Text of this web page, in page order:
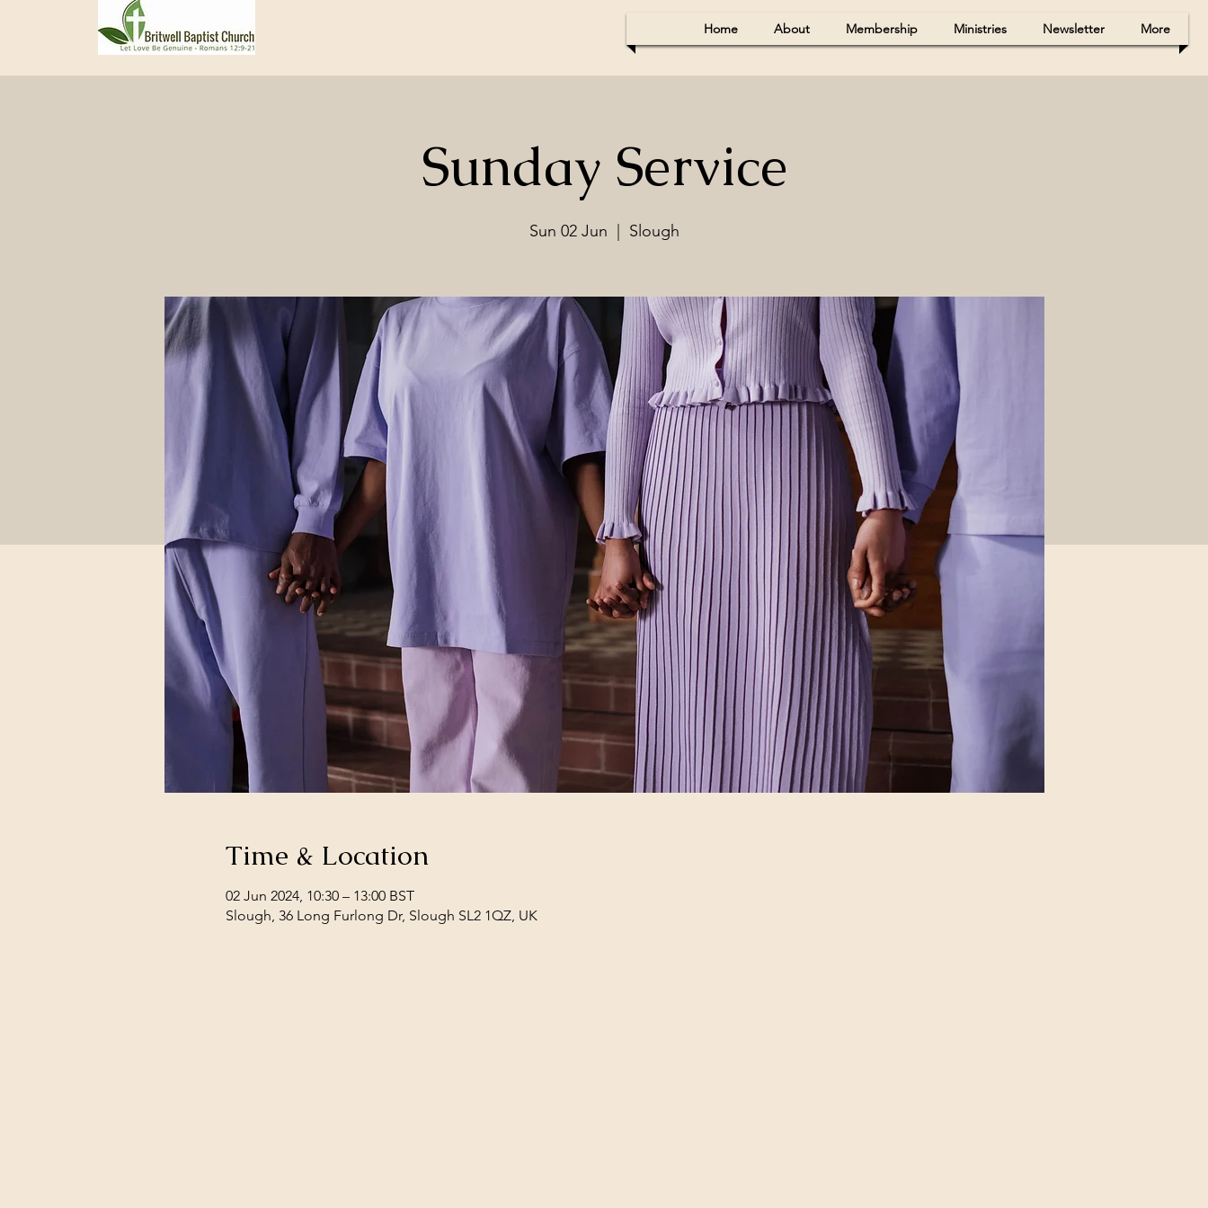
Home About Membership Ministries Newsletter More
Sunday Service
Sun 02 Jun Slough
Time & Location
02 Jun 2024, 10:30 – 13:00 BST
Slough, 36 Long Furlong Dr, Slough SL2 1QZ, UK